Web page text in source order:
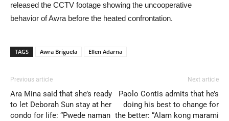
released the CCTV footage showing the uncooperative
behavior of Awra before the heated confrontation.
TAGS Awra Briguela Ellen Adarna
Previous article
Ara Mina said that she’s ready
to let Deborah Sun stay at her
condo for life: “Pwede naman
Next article
Paolo Contis admits that he’s
doing his best to change for
the better: “Alam kong marami